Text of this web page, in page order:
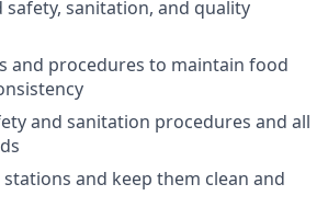
safety, sanitation, and quality
and procedures to maintain food
and sanitation procedures and all
stations and keep them clean and